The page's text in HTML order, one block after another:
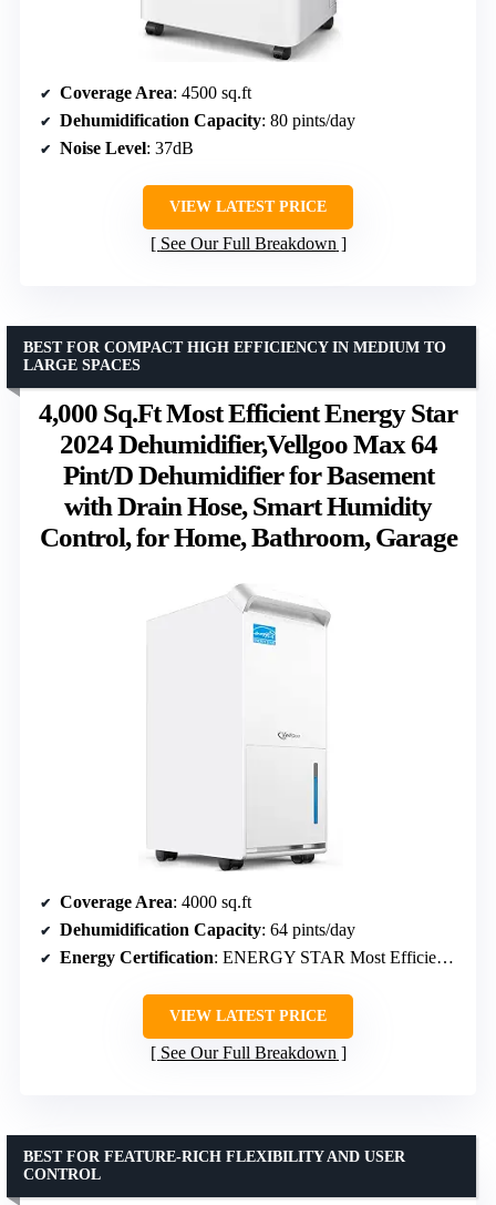
Coverage Area: 4500 sq.ft
Dehumidification Capacity: 80 pints/day
Noise Level: 37dB
VIEW LATEST PRICE
See Our Full Breakdown
4,000 Sq.Ft Most Efficient Energy Star
2024 Dehumidifier,Vellgoo Max 64
Pint/D Dehumidifier for Basement
with Drain Hose, Smart Humidity
Control, for Home, Bathroom, Garage
BEST FOR COMPACT HIGH EFFICIENCY IN MEDIUM TO
LARGE SPACES
Coverage Area: 4000 sq.ft
Dehumidification Capacity: 64 pints/day
Energy Certification: ENERGY STAR Most Efficient 2024
VIEW LATEST PRICE
See Our Full Breakdown
BEST FOR FEATURE-RICH FLEXIBILITY AND USER
CONTROL